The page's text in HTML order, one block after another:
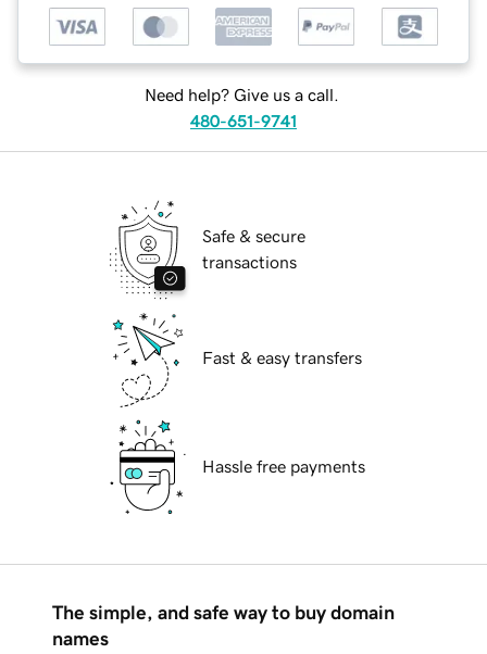
Need help? Give us a call.
480-651-9741
Safe & secure
transactions
Fast & easy transfers
Hassle free payments
The simple, and safe way to buy domain
names